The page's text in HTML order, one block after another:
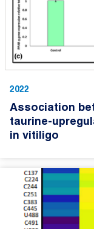
2022
Association
taurine-
in vitiligo